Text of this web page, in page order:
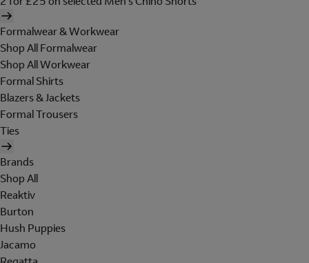
Formalwear & Workwear
Shop All Formalwear
Shop All Workwear
Formal Shirts
Blazers & Jackets
Formal Trousers
Ties
Brands
Shop All
Reaktiv
Burton
Hush Puppies
Jacamo